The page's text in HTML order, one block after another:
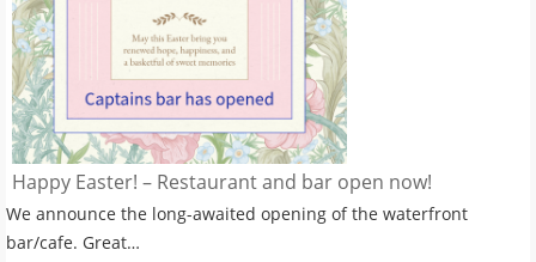
Happy Easter! – Restaurant and bar open now!
We announce the long-awaited opening of the waterfront
bar/cafe. Great…